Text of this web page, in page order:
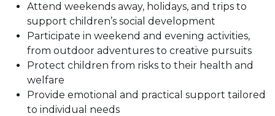
Attend weekends away, holidays, and trips to
support children’s social development
Participate in weekend and evening activities,
from outdoor adventures to creative pursuits
Protect children from risks to their health and
welfare
Provide emotional and practical support tailored
to individual needs